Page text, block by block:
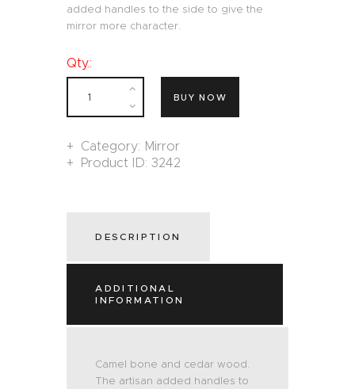
added handles to the side to give the
mirror more character.
Qty.:
BUY NOW
Category: Mirror
Product ID:3242
DESCRIPTION
ADDITIONAL
INFORMATION
Camel bone and cedar wood.
The artisan added handles to